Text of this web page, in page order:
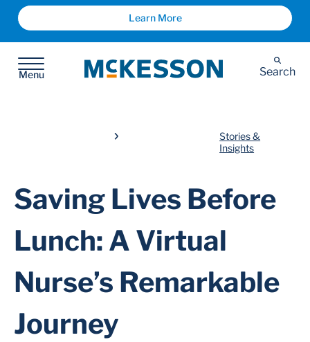
Learn More
Menu
McKesson Search
Stories &
Insights
Saving Lives Before
Lunch: A Virtual
Nurse’s Remarkable
Journey